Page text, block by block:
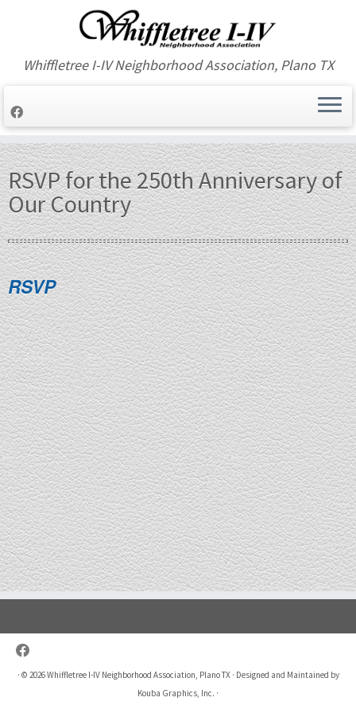
Skip
to
content
Whiffletree I-IV Neighborhood Association, Plano TX
RSVP for the 250th Anniversary of
Our Country
RSVP
· © 2026Whiffletree I-IV Neighborhood Association, Plano TX· Designed and Maintained by
Kouba Graphics, Inc. ·